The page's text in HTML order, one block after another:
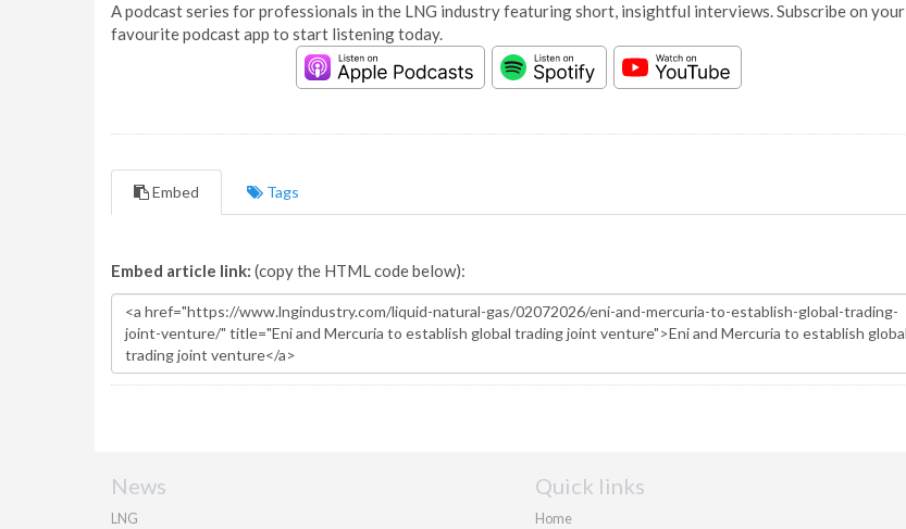
A podcast series for professionals in the LNG industry featuring short, insightful interviews. Subscribe on your
favourite podcast app to start listening today.
Embed Tags
Embed article link: (copy the HTML code below):
News
LNG
Quick links
Home